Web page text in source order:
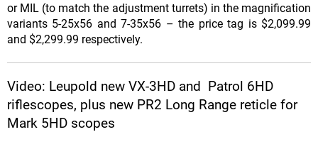
or MIL (to match the adjustment turrets) in the magnification
variants 5-25x56 and 7-35x56 – the price tag is $2,099.99
and $2,299.99 respectively.
Video: Leupold new VX-3HD and Patrol 6HD
riflescopes, plus new PR2 Long Range reticle for
Mark 5HD scopes